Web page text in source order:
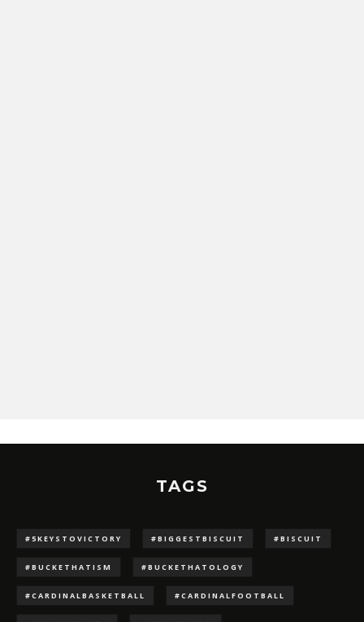
TAGS
#5KEYSTOVICTORY #BIGGESTBISCUIT #BISCUIT
#BUCKETHATISM #BUCKETHATOLOGY
#CARDINALBASKETBALL #CARDINALFOOTBALL